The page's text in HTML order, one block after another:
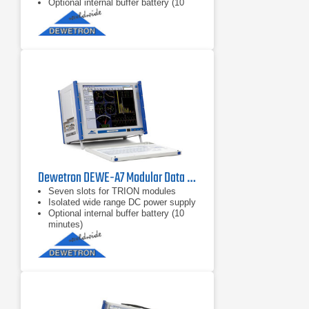
Optional internal buffer battery (10
minutes)
Dewetron DEWE-A7 Modular Data Acquisition System
Seven slots for TRION modules
Isolated wide range DC power supply
Optional internal buffer battery (10
minutes)